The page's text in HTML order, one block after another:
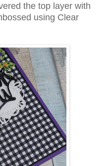
the top layer with
using Clear